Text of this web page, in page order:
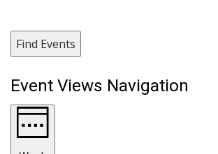
Find Events
Event Views Navigation